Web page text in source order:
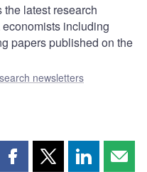
latest research
including
papers published on the
newsletters
Share Share Share